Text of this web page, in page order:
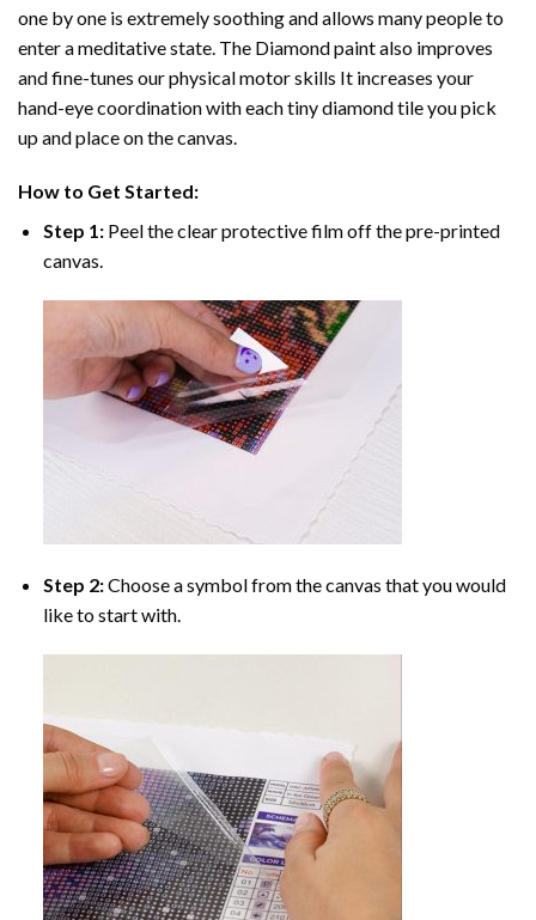
one by one is extremely soothing and allows many people to
enter a meditative state. The Diamond paintalso improves
and fine-tunes our physical motor skills It increases your
hand-eye coordination with each tiny diamond tile you pick
up and place on the canvas.
How to Get Started:
Step 1: Peel the clear protective film off the pre-printed
canvas.
Step 2:Choose a symbol from the canvas that you would
like to start with.